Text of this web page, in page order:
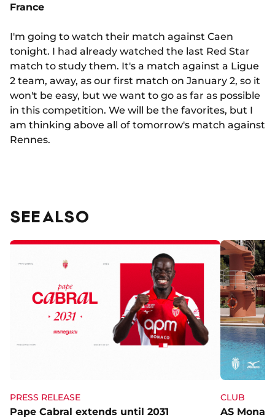
France
I'm going to watch their match against Caen
tonight. I had already watched the last Red Star
match to study them. It's a match against a Ligue
2 team, away, as our first match on January 2, so it
won't be easy, but we want to go as far as possible
in this competition. We will be the favorites, but I
am thinking above all of tomorrow's match against
Rennes.
SEE ALSO
PRESS RELEASE
Pape Cabral extends until 2031
CLUB
AS